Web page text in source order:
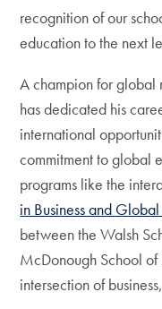
recognition of our
education to the next
A champion for global
has dedicated his
international
commitment to global
programs like the
in Business and
between the Walsh
McDonough School of
intersection of